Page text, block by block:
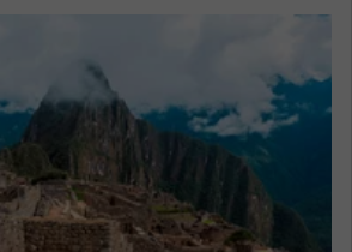
Picchu with a Local Expert.
Machu Picchu’s history and the
of including ceremonial,
temples, astronomical, and
well as the possible reasons why